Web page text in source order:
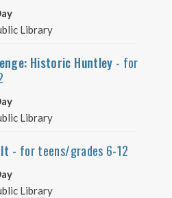
Library
Historic Huntley - for
Library
- for teens/grades 6-12
Library